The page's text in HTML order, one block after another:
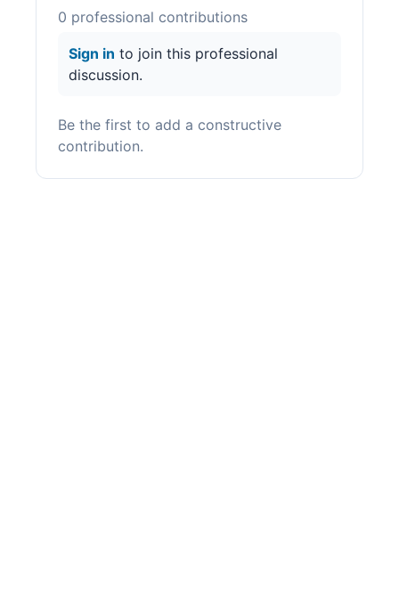
0 professional contributions
Sign in to join this professional
discussion.
Be the first to add a constructive
contribution.